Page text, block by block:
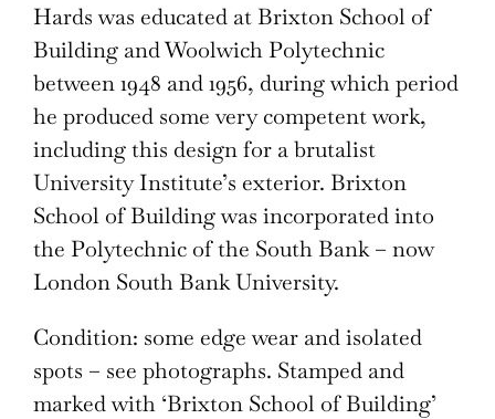
Hards was educated at Brixton School of
Building and Woolwich Polytechnic
between 1948 and 1956, during which period
he produced some very competent work,
including this design for a brutalist
University Institute’s exterior. Brixton
School of Building was incorporated into
the Polytechnic of the South Bank – now
London South Bank University.
Condition: some edge wear and isolated
spots – see photographs. Stamped and
marked with ‘Brixton School of Building’